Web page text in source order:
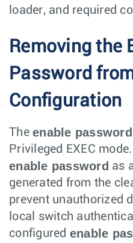
loader, and required
Removing the
Password
Configuration
The enable password
Privileged EXEC
enable password as
generated from the
prevent unauthorized
local switch
configured enable